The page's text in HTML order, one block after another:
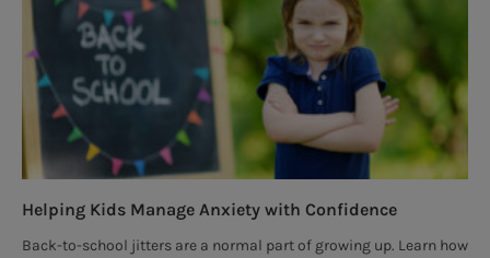
Helping Kids Manage Anxiety with Confidence
Back-to-school jitters are a normal part of growing up. Learn how